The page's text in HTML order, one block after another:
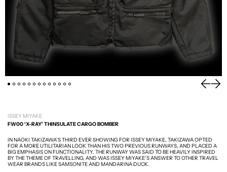
ISSEY MIYAKE
FW00 ‘X-RAY’ THINSULATE CARGO BOMBER
IN NAOKI TAKIZAWA’S THIRD EVER SHOWING FOR ISSEY MIYAKE, TAKIZAWA OPTED
FOR A MORE UTILITARIAN LOOK THAN HIS TWO PREVIOUS RUNWAYS, AND PLACED A
BIG EMPHASIS ON FUNCTIONALITY. THE RUNWAY WAS SAID TO BE HEAVILY INSPIRED
BY THE THEME OF TRAVELLING, AND WAS ISSEY MIYAKE’S ANSWER TO OTHER TRAVEL
WEAR BRANDS LIKE SAMSONITE AND MANDARINA DUCK.